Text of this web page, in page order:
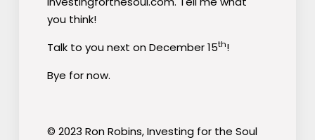
you think!
Talk to you next on December 15th!
Bye for now.
© 2023 Ron Robins, Investing for the Soul